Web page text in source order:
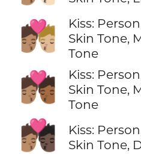
🧑🏽‍❤️‍💋‍🧑🏼
Kiss:
Skin Tone,
Tone
🧑🏽‍❤️‍💋‍🧑🏾
Kiss:
Skin Tone,
Tone
🧑🏽‍❤️‍💋‍🧑🏿
Kiss:
Skin Tone,